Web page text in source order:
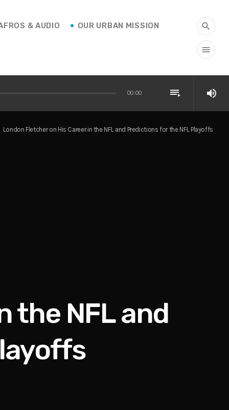
& AUDIO OUR URBAN MISSION search
menu
00:00 playlist_play volume_up
London Fletcher on His Career in the NFL and Predictions for the NFL Playoffs
the NFL and